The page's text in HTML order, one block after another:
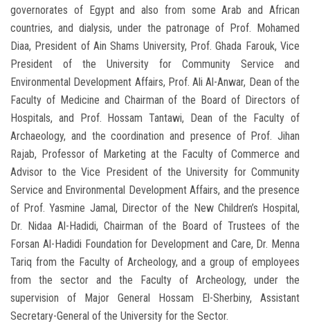
governorates of Egypt and also from some Arab and African
countries, and dialysis, under the patronage of Prof. Mohamed
Diaa, President of Ain Shams University, Prof. Ghada Farouk, Vice
President of the University for Community Service and
Environmental Development Affairs, Prof. Ali Al-Anwar, Dean of the
Faculty of Medicine and Chairman of the Board of Directors of
Hospitals, and Prof. Hossam Tantawi, Dean of the Faculty of
Archaeology, and the coordination and presence of Prof. Jihan
Rajab, Professor of Marketing at the Faculty of Commerce and
Advisor to the Vice President of the University for Community
Service and Environmental Development Affairs, and the presence
of Prof. Yasmine Jamal, Director of the New Children’s Hospital,
Dr. Nidaa Al-Hadidi, Chairman of the Board of Trustees of the
Forsan Al-Hadidi Foundation for Development and Care, Dr. Menna
Tariq from the Faculty of Archeology, and a group of employees
from the sector and the Faculty of Archeology, under the
supervision of Major General Hossam El-Sherbiny, Assistant
Secretary-General of the University for the Sector.